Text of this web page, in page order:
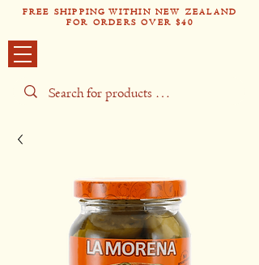
FREE SHIPPING WITHIN NEW ZEALAND
FOR ORDERS OVER $40